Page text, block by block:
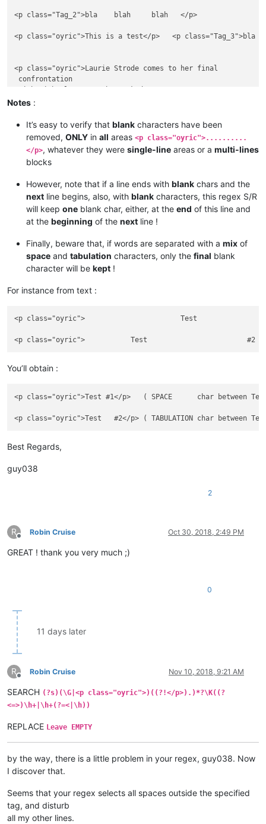
<p class="Tag_2">bla    blah     blah   </p>
<p class="oyric">This is a test</p>   <p
<p class="oyric">Laurie Strode comes to her final
confrontation
figure who has haunted her since she
<p class="Tag_2">bla
    blah
....blah   </p>
other test to verify if the regex
Notes :
It’s easy to verify that blank characters have been
removed, ONLY in all areas <p class="oyric">..........
</p>, whatever they were single-line areas or a multi-lines
blocks
However, note that if a line ends with blank chars and the
next line begins, also, with blank characters, this regex S/R
will keep one blank char, either, at the end of this line and
at the beginning of the next line !
Finally, beware that, if words are separated with a mix of
space and tabulation characters, only the final blank
character will be kept !
For instance from text :
<p class="oyric">	   		Test	  	    #1  	    </p>  ( Last BLANK char = SPACE      ,before #1 )
You’ll obtain :
<p class="oyric">Test #1</p>   ( SPACE      char between
Best Regards,
guy038
2
R
Offline
Robin Cruise Oct 30, 2018, 2:49 PM
GREAT ! thank you very much ;)
0
11 days later
R
Offline
Robin Cruise Nov 10, 2018, 9:21 AM
SEARCH (?s)(\G|<p class="oyric">)((?!</p>).)*?\K((?
<=>)\h+|\h+(?=<|\h))
REPLACE Leave EMPTY
by the way, there is a little problem in your regex, guy038. Now
I discover that.
Seems that your regex selects all spaces outside the specified
tag, and disturb
all my other lines.